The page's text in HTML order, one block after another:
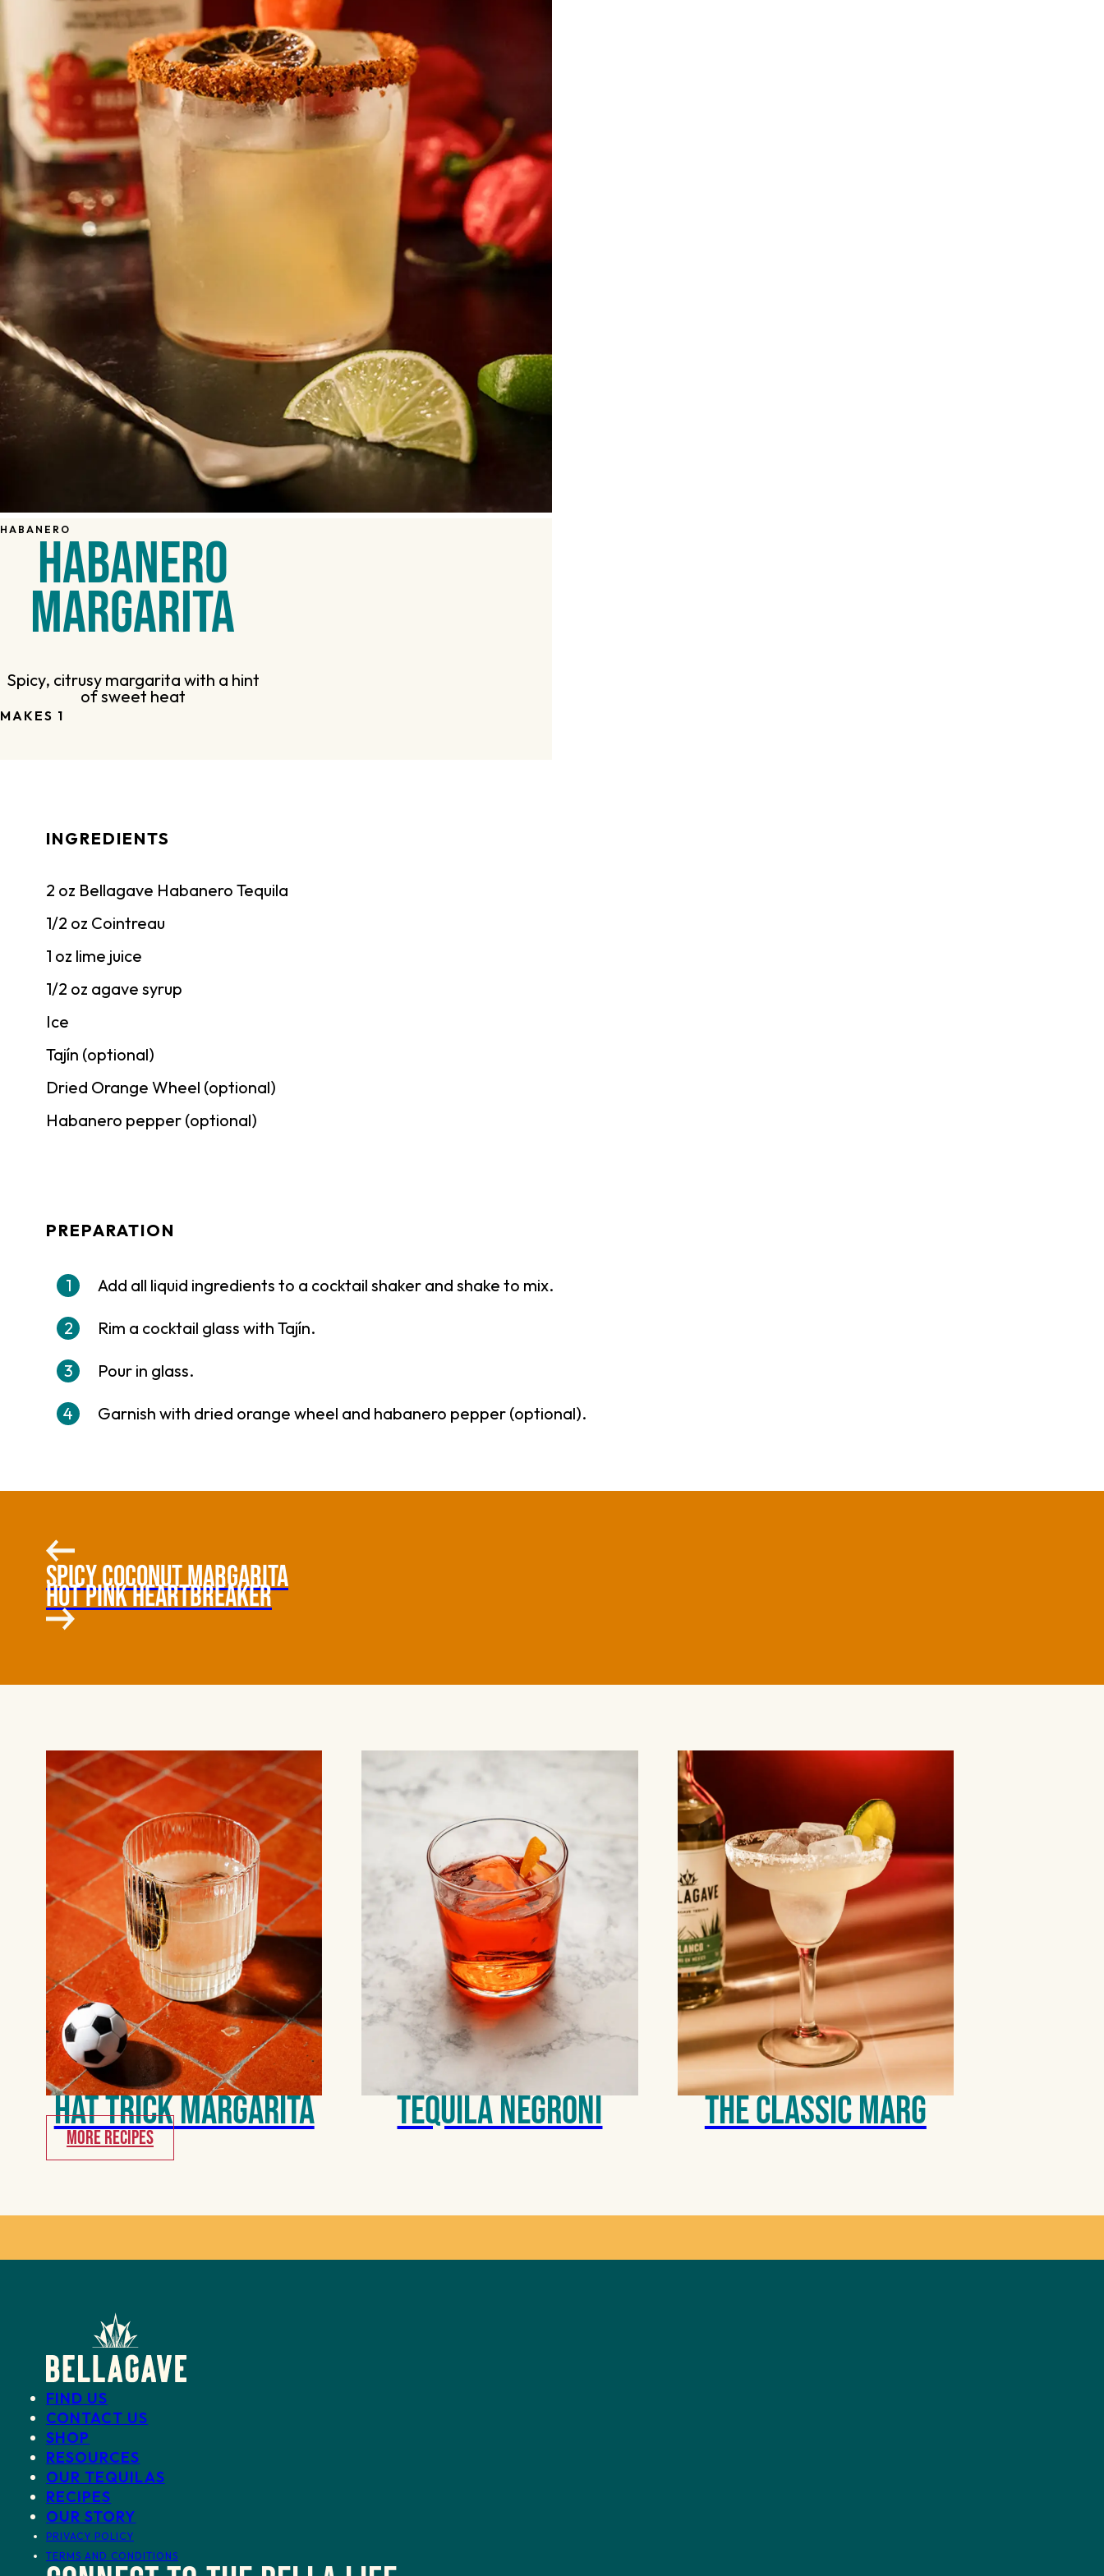
HABANEROHABANERO
MARGARITA
Spicy, citrusy margarita with a hint
of sweet heat
MAKES 1
INGREDIENTS
2 oz Bellagave Habanero Tequila
1/2 oz Cointreau
1 oz lime juice
1/2 oz agave syrup
Ice
Tajín (optional)
Dried Orange Wheel (optional)
Habanero pepper (optional)
PREPARATION
Add all liquid ingredients to a cocktail shaker and shake to mix.
Rim a cocktail glass with Tajín.
Pour in glass.
Garnish with dried orange wheel and habanero pepper (optional).
SPICY COCONUT MARGARITA
HOT PINK HEARTBREAKER
COCONUT,
HABANERO, MANGO-
JALAPEÑO
Hat Trick Margarita Tequila Negroni
BLANCO
The Classic Marg
MORE RECIPES
FIND US
CONTACT US
SHOP
RESOURCES
OUR TEQUILAS
RECIPES
OUR STORY
PRIVACY POLICY
TERMS AND CONDITIONS